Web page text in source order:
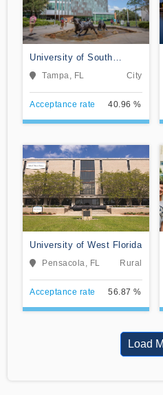
University of South
FloridaTampa, FL City
Acceptance rate 40.96 %
University of West Florida
Pensacola, FL Rural
Acceptance rate 56.87 %
Load